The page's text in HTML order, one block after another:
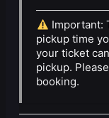
Important:
pickup time
your ticket
pickup.
booking.